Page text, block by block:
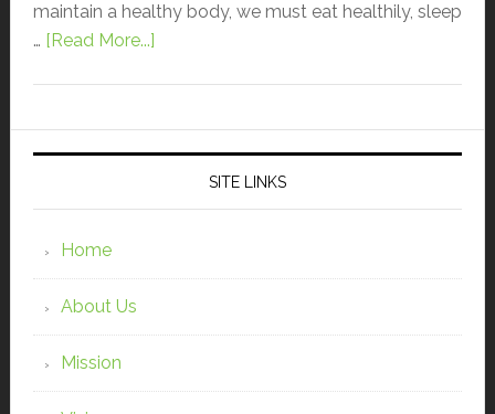
maintain a healthy body, we must eat healthily, sleep
… [Read More...]
SITE LINKS
Home
About Us
Mission